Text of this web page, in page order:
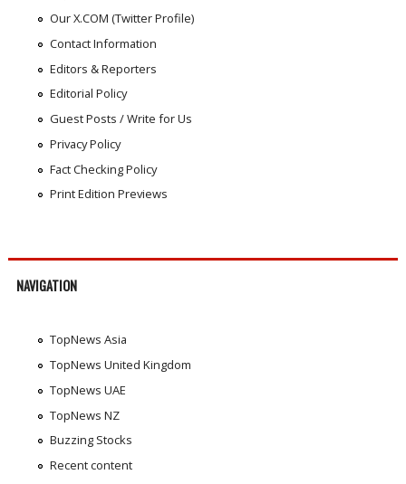
Our X.COM (Twitter Profile)
Contact Information
Editors & Reporters
Editorial Policy
Guest Posts / Write for Us
Privacy Policy
Fact Checking Policy
Print Edition Previews
NAVIGATION
TopNews Asia
TopNews United Kingdom
TopNews UAE
TopNews NZ
Buzzing Stocks
Recent content